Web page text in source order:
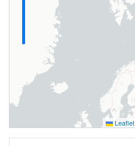
Leaflet